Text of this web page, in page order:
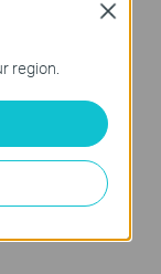
region.
Close